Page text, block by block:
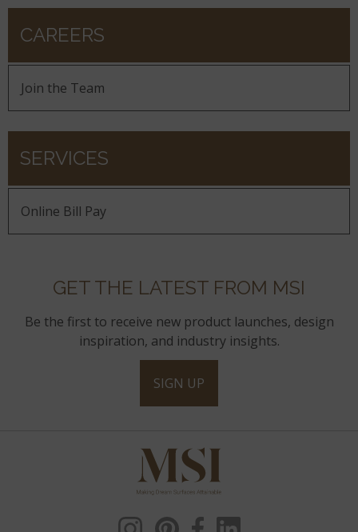
CAREERS
Join the Team
SERVICES
Online Bill Pay
GET THE LATEST FROM MSI
Be the first to receive new product launches, design
inspiration, and industry insights.
SIGN UP